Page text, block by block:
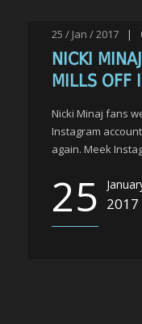
25 / Jan / 2017 |
NICKI
MILLS OFF
Nicki Minaj fans
Instagram
again. Meek
25 2017